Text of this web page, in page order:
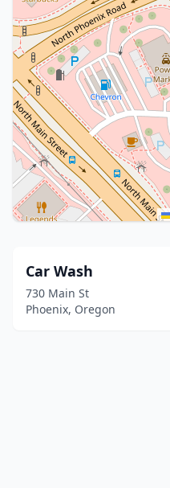
Car Wash
730 Main St
Phoenix, Oregon